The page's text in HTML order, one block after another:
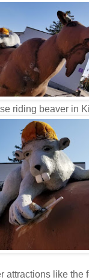
riding beaver in
attractions like the